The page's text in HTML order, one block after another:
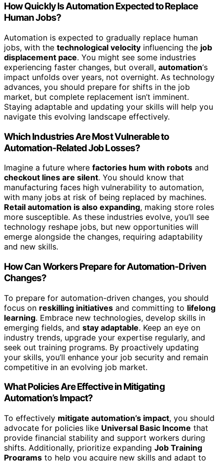
How Quickly Is Automation Expected to Replace
Human Jobs?
Automation is expected to gradually replace human
jobs, with the technological velocity influencing the job
displacement pace. You might see some industries
experiencing faster changes, but overall, automation‘s
impact unfolds over years, not overnight. As technology
advances, you should prepare for shifts in the job
market, but complete replacement isn’t imminent.
Staying adaptable and updating your skills will help you
navigate this evolving landscape effectively.
Which Industries Are Most Vulnerable to
Automation-Related Job Losses?
Imagine a future where factories hum with robots and
checkout lines are silent. You should know that
manufacturing faces high vulnerability to automation,
with many jobs at risk of being replaced by machines.
Retail automation is also expanding, making store roles
more susceptible. As these industries evolve, you’ll see
technology reshape jobs, but new opportunities will
emerge alongside the changes, requiring adaptability
and new skills.
How Can Workers Prepare for Automation-Driven
Changes?
To prepare for automation-driven changes, you should
focus on reskilling initiatives and committing to lifelong
learning. Embrace new technologies, develop skills in
emerging fields, and stay adaptable. Keep an eye on
industry trends, upgrade your expertise regularly, and
seek out training programs. By proactively updating
your skills, you’ll enhance your job security and remain
competitive in an evolving job market.
What Policies Are Effective in Mitigating
Automation’s Impact?
To effectively mitigate automation’s impact, you should
advocate for policies like Universal Basic Income that
provide financial stability and support workers during
shifts. Additionally, prioritize expanding Job Training
Programs to help you acquire new skills and adapt to